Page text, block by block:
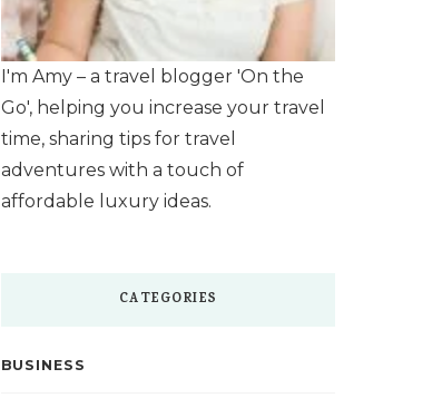
I'm Amy – a travel blogger 'On the
Go', helping you increase your travel
time, sharing tips for travel
adventures with a touch of
affordable luxury ideas.
CATEGORIES
BUSINESS